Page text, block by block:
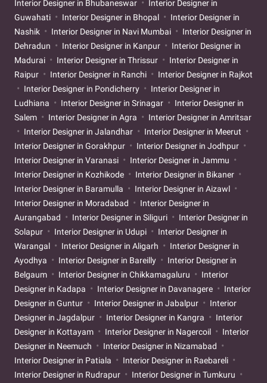
Interior Designer in Bhubaneswar
Interior Designer in
Guwahati
Interior Designer in Bhopal
Interior Designer in
Nashik
Interior Designer in Navi Mumbai
Interior Designer in
Dehradun
Interior Designer in Kanpur
Interior Designer in
Madurai
Interior Designer in Thrissur
Interior Designer in
Raipur
Interior Designer in Ranchi
Interior Designer in Rajkot
Interior Designer in Pondicherry
Interior Designer in
Ludhiana
Interior Designer in Srinagar
Interior Designer in
Salem
Interior Designer in Agra
Interior Designer in Amritsar
Interior Designer in Jalandhar
Interior Designer in Meerut
Interior Designer in Gorakhpur
Interior Designer in Jodhpur
Interior Designer in Varanasi
Interior Designer in Jammu
Interior Designer in Kozhikode
Interior Designer in Bikaner
Interior Designer in Baramulla
Interior Designer in Aizawl
Interior Designer in Moradabad
Interior Designer in
Aurangabad
Interior Designer in Siliguri
Interior Designer in
Solapur
Interior Designer in Udupi
Interior Designer in
Warangal
Interior Designer in Aligarh
Interior Designer in
Ayodhya
Interior Designer in Bareilly
Interior Designer in
Belgaum
Interior Designer in Chikkamagaluru
Interior
Designer in Kadapa
Interior Designer in Davanagere
Interior
Designer in Guntur
Interior Designer in Jabalpur
Interior
Designer in Jagdalpur
Interior Designer in Kangra
Interior
Designer in Kottayam
Interior Designer in Nagercoil
Interior
Designer in Neemuch
Interior Designer in Nizamabad
Interior Designer in Patiala
Interior Designer in Raebareli
Interior Designer in Rudrapur
Interior Designer in Tumkuru